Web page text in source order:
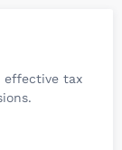
effective tax